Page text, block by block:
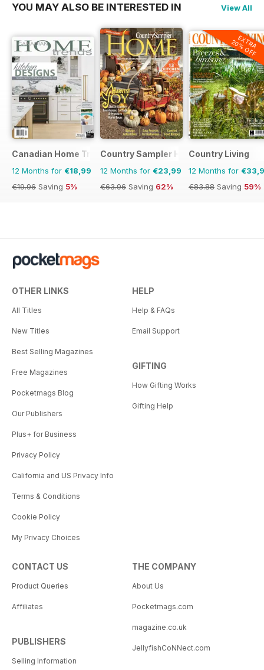
YOU MAY ALSO BE INTERESTED IN View All
Canadian Home Trends
12 Months for €18,99
€19.96 Saving 5%
Country Sampler Home
12 Months for €23,99
€63.96 Saving 62%
EXTRA
20% OFF
Country Living
12 Months for
€83.88 Saving 59%
OTHER LINKS
All Titles
New Titles
Best Selling Magazines
Free Magazines
Pocketmags Blog
Our Publishers
Plus+ for Business
Privacy Policy
California and US Privacy Info
Terms & Conditions
Cookie Policy
My Privacy Choices
HELP
Help & FAQs
Email Support
GIFTING
How Gifting Works
Gifting Help
CONTACT US
Product Queries
Affiliates
PUBLISHERS
Selling Information
THE COMPANY
About Us
Pocketmags.com
magazine.co.uk
JellyfishCoNNect.com